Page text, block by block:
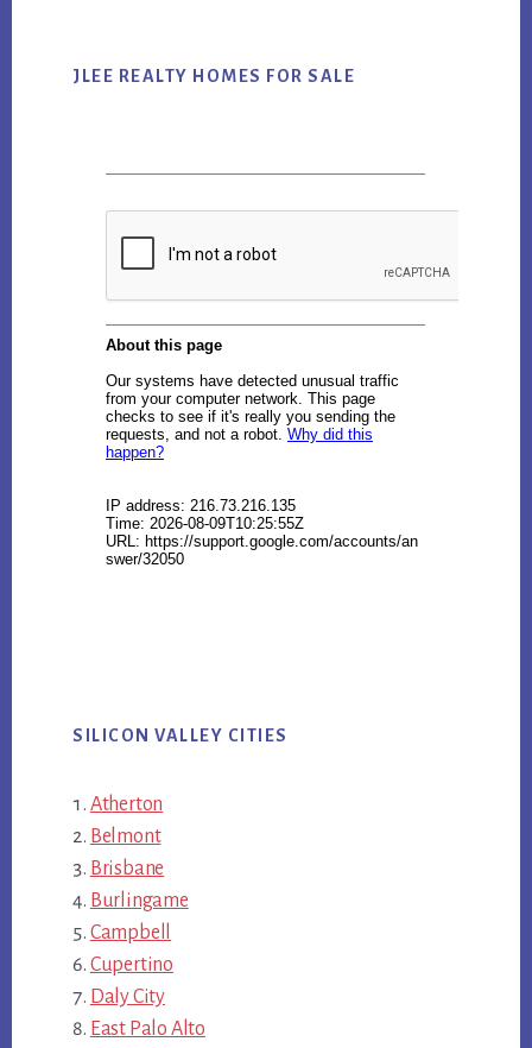
JLEE REALTY HOMES FOR SALE
SILICON VALLEY CITIES
Atherton
Belmont
Brisbane
Burlingame
Campbell
Cupertino
Daly City
East Palo Alto